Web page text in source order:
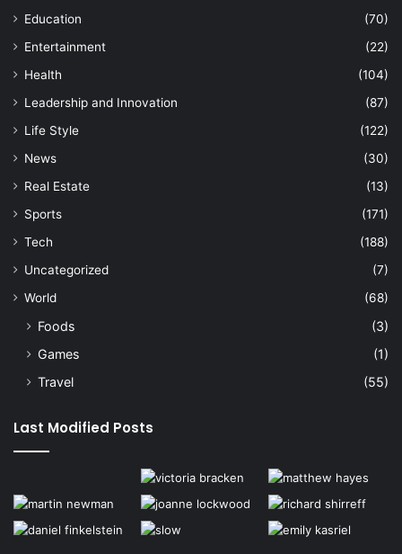
Education
(70)
Entertainment
(22)
Health
(104)
Leadership and Innovation
(87)
Life Style
(122)
News
(30)
Real Estate
(13)
Sports
(171)
Tech
(188)
Uncategorized
(7)
World
(68)
Foods
(3)
Games
(1)
Travel
(55)
Last Modified Posts